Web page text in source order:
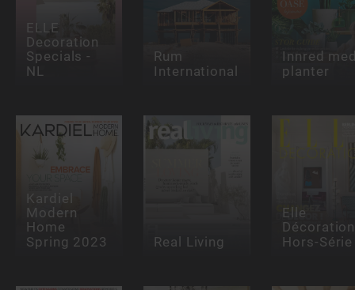
ELLE
Decoration
Specials -
NL
Rum
International
Innred
planter
Kardiel
Modern
Home
Spring 2023
Real Living
Elle
Décoration
Hors-Série